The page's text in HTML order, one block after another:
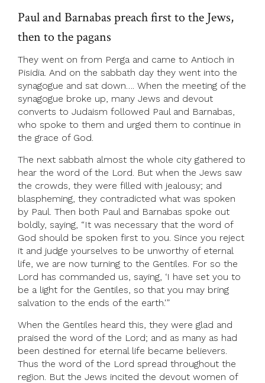
Paul and Barnabas preach first to the Jews,
then to the pagans
They went on from Perga and came to Antioch in
Pisidia. And on the sabbath day they went into the
synagogue and sat down…. When the meeting of the
synagogue broke up, many Jews and devout
converts to Judaism followed Paul and Barnabas,
who spoke to them and urged them to continue in
the grace of God.
The next sabbath almost the whole city gathered to
hear the word of the Lord. But when the Jews saw
the crowds, they were filled with jealousy; and
blaspheming, they contradicted what was spoken
by Paul. Then both Paul and Barnabas spoke out
boldly, saying, “It was necessary that the word of
God should be spoken first to you. Since you reject
it and judge yourselves to be unworthy of eternal
life, we are now turning to the Gentiles. For so the
Lord has commanded us, saying, ‘I have set you to
be a light for the Gentiles, so that you may bring
salvation to the ends of the earth.'”
When the Gentiles heard this, they were glad and
praised the word of the Lord; and as many as had
been destined for eternal life became believers.
Thus the word of the Lord spread throughout the
region. But the Jews incited the devout women of